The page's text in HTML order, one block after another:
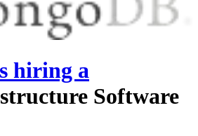
hiring a
Software